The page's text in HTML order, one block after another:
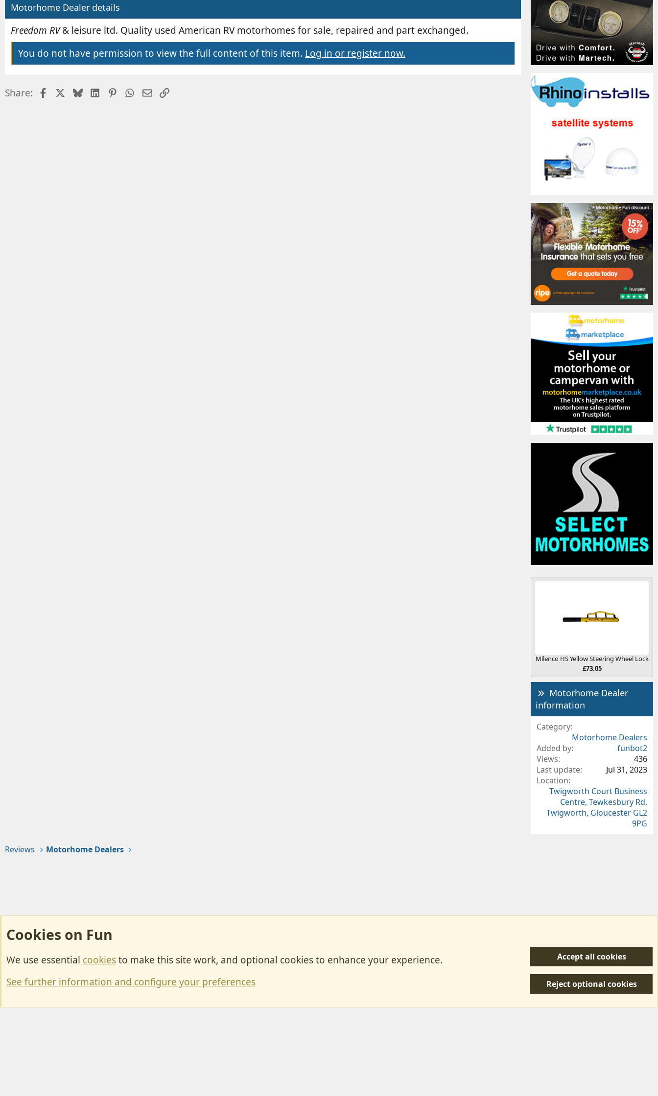
y
d
a
e
Motorhome Dealer details
Freedom RV& leisure ltd. Quality used American RV motorhomes for sale, repaired and part exchanged.
You do not have permission to view the full content of this item. Log in or register now.
Share: FacebookBlueskyLinkedInPinterestWhatsApp
EmailLink
Milenco HS Yellow Steering Wheel Lock
£73.05
Motorhome Dealer
information
Category
Motorhome Dealers
Added by
funbot2
Views
436
Last update
Jul 31, 2023
Location
Twigworth Court Business
Centre, Tewkesbury Rd,
Twigworth, Gloucester GL2
9PG
Reviews Motorhome Dealers
Privacy policy Help/Support
R
Cookies on Fun
We use essential cookiesto make this site work, and optional cookies to enhance your experience.
See further information and configure your preferences
Accept all cookies
Reject optional cookies